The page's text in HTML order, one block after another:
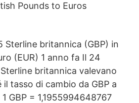
Pounds to Euros
Sterline britannica (GBP) in
(EUR) 1 anno fa Il 24
britannica valevano
il tasso di cambio da GBP a
GBP = 1,1955994648767